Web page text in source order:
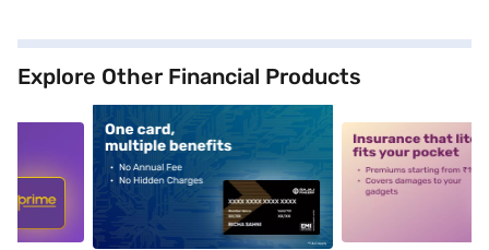
Explore Other Financial Products
alt1 alt2